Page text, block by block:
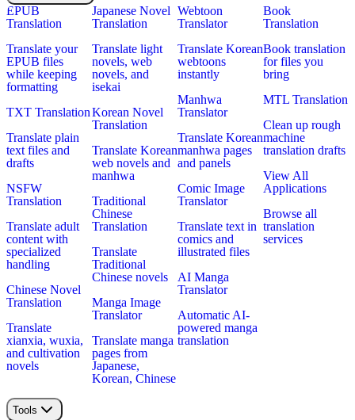
EPUB
Translation
Translate your
EPUB files
while keeping
formatting
TXT Translation
Translate plain
text files and
drafts
NSFW
Translation
Translate adult
content with
specialized
handling
Chinese Novel
Translation
Translate
xianxia, wuxia,
and cultivation
novels
Japanese Novel
Translation
Translate light
novels, web
novels, and
isekai
Korean Novel
Translation
Translate Korean
web novels and
manhwa
Traditional
Chinese
Translation
Translate
Traditional
Chinese novels
Manga Image
Translator
Translate manga
pages from
Japanese,
Korean, Chinese
Webtoon
Translator
Translate Korean
webtoons
instantly
Manhwa
Translator
Translate Korean
manhwa pages
and panels
Comic Image
Translator
Translate text in
comics and
illustrated files
AI Manga
Translator
Automatic AI-
powered manga
translation
Book
Translation
Book translation
for files you
bring
MTL Translation
Clean up rough
machine
translation drafts
View All
Applications
Browse all
translation
services
Tools